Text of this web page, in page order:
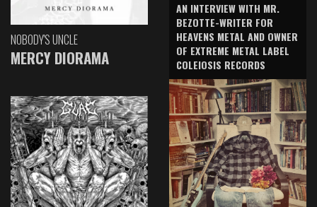
NOBODY'S UNCLE
MERCY DIORAMA
AN INTERVIEW WITH MR.
BEZOTTE-WRITER FOR
HEAVENS METAL AND OWNER
OF EXTREME METAL LABEL
COLEIOSIS RECORDS